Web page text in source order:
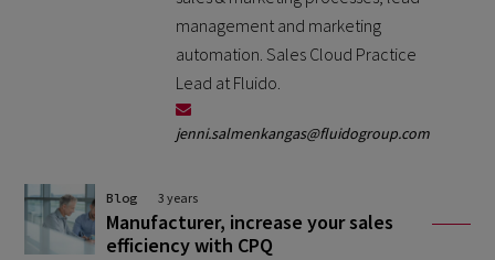
management and marketing
automation. Sales Cloud Practice
Lead at Fluido.
jenni.salmenkangas@fluidogroup.com
Blog 3 years
Manufacturer, increase your sales
efficiency with CPQ